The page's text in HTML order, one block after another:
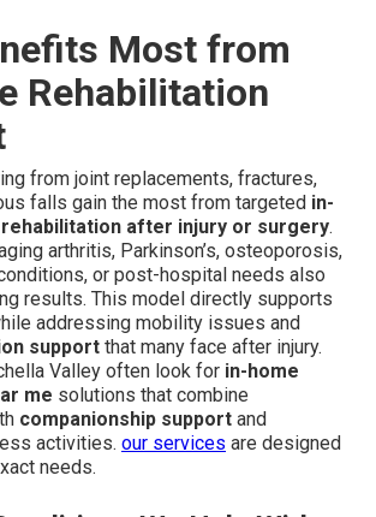
Most from
Rehabilitation
from joint replacements, fractures,
falls gain the most from targeted in-
rehabilitation after injury or surgery.
arthritis, Parkinson’s, osteoporosis,
or post-hospital needs also
results. This model directly supports
addressing mobility issues and
support that many face after injury.
Valley often look for in-home
me solutions that combine
companionship support and
activities. our services are designed
needs.